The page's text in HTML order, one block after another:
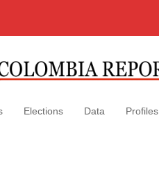
Elections Data Profiles